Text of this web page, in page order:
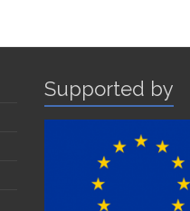
Supported by